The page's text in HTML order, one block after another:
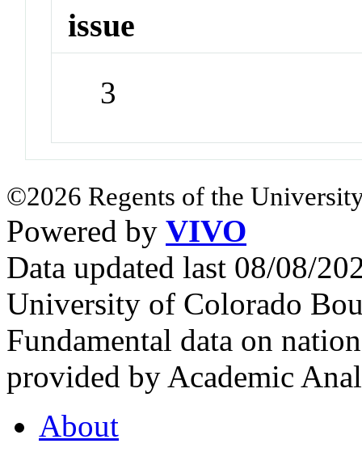
issue
3
©2026 Regents of the
Powered by VIVO
Data updated last 08/08/
University of Colorado
Fundamental data on
provided by Academic
About